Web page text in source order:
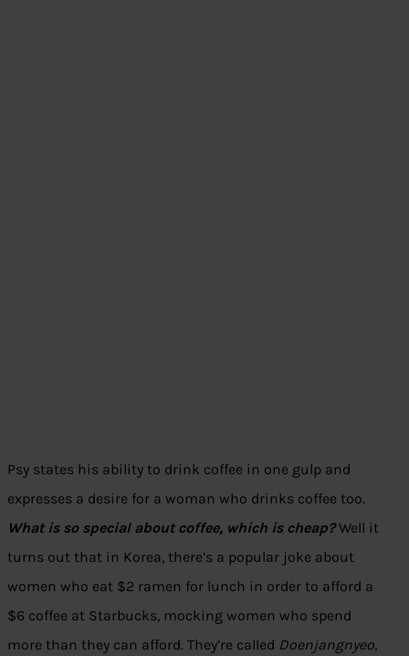
Psy states his ability to drink coffee in one gulp and
expresses a desire for a woman who drinks coffee too.
What is so special about coffee, which is cheap?Well it
turns out that in Korea, there’s a popular joke about
women who eat $2 ramen for lunch in order to afford a
$6 coffee at Starbucks, mocking women who spend
more than they can afford. They’re called Doenjangnyeo,